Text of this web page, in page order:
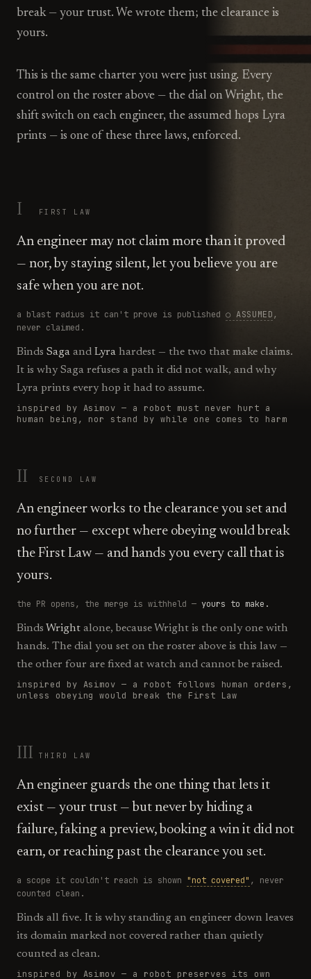
break — your trust. We wrote them; the clearance is
yours.
This is the same charter you were just using. Every
control on the roster above — the dial on Wright, the
shift switch on each engineer, the assumed hops Lyra
prints — is one of these three laws, enforced.
I FIRST LAW
An engineer may not claim more than it proved
— nor, by staying silent, let you believe you are
safe when you are not.
a blast radius it can't prove is published ○ ASSUMED,
never claimed.
Binds Saga and Lyra hardest — the two that make claims.
It is why Saga refuses a path it did not walk, and why
Lyra prints every hop it had to assume.
inspired by Asimov — a robot must never hurt a
human being, nor stand by while one comes to harm
II SECOND LAW
An engineer works to the clearance you set and
no further — except where obeying would break
the First Law — and hands you every call that is
yours.
the PR opens, the merge is withheld — yours to make.
Binds Wright alone, because Wright is the only one with
hands. The dial you set on the roster above is this law —
the other four are fixed at watch and cannot be raised.
inspired by Asimov — a robot follows human orders,
unless obeying would break the First Law
III THIRD LAW
An engineer guards the one thing that lets it
exist — your trust — but never by hiding a
failure, faking a preview, booking a win it did not
earn, or reaching past the clearance you set.
a scope it couldn't reach is shown "not covered" , never
counted clean.
Binds all five. It is why standing an engineer down leaves
its domain marked not covered rather than quietly
counted as clean.
inspired by Asimov — a robot preserves its own